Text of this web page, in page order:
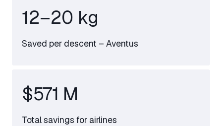
12–20 kg
Saved per descent – Aventus
$571 M
Total savings for airlines